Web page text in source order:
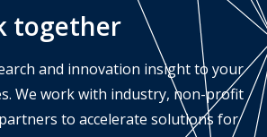
together
and innovation insight to your
We work with industry, non-profit
to accelerate solutions for